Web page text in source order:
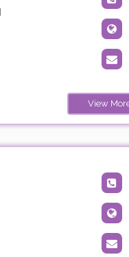
View